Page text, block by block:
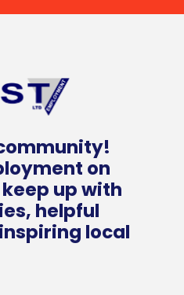
on
up with
helpful
local